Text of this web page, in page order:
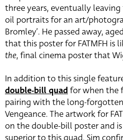
three years, eventually
oil portraits for an art/
Bromley’. He passed away,
that this poster for FATMFH is
the, final cinema poster that
In addition to this single
double-bill quad for when the
pairing with the long-
Vengeance. The artwork for
on the double-bill poster and